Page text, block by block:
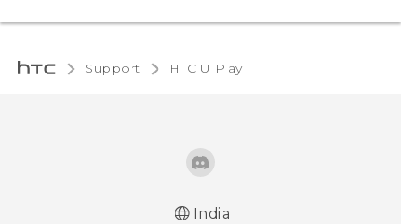
Support HTC U Play‎
India